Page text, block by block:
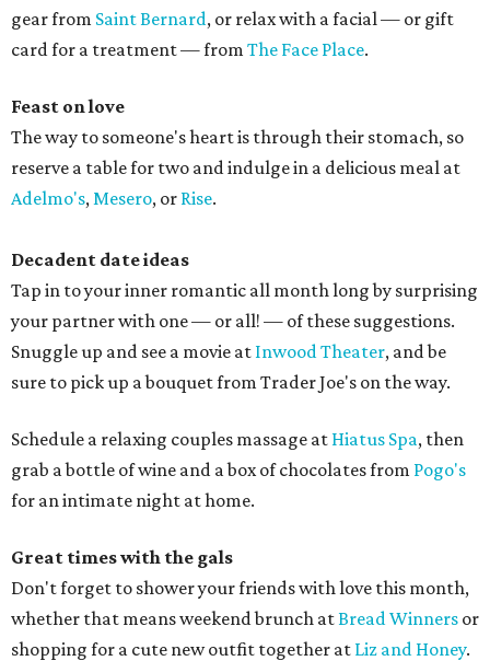
gear from Saint Bernard, or relax with a facial — or gift
card for a treatment — from The Face Place.
Feast on love
The way to someone's heart is through their stomach, so
reserve a table for two and indulge in a delicious meal at
Adelmo's,Mesero, or Rise.
Decadent date ideas
Tap in to your inner romantic all month long by surprising
your partner with one — or all! — of these suggestions.
Snuggle up and see a movie at Inwood Theater, and be
sure to pick up a bouquet from Trader Joe's on the way.
Schedule a relaxing couples massage at Hiatus Spa, then
grab a bottle of wine and a box of chocolates from Pogo's
for an intimate night at home.
Great times with the gals
Don't forget to shower your friends with love this month,
whether that means weekend brunch atBread Winners or
shopping for a cute new outfit together at Liz and Honey.